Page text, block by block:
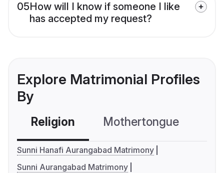
05How will I know if someone I like
has accepted my request?
Explore Matrimonial Profiles
By
Religion Mothertongue
Sunni Hanafi Aurangabad Matrimony
Sunni Aurangabad Matrimony